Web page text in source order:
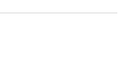
she's brought with her.
under the curse, but
it's a very near